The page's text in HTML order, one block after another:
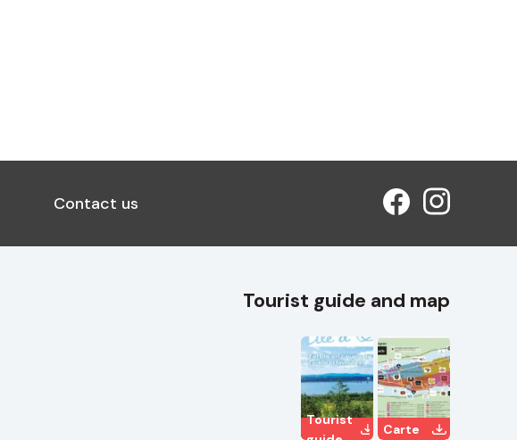
Contact us
Tourist guide and map
Tourist
Carte